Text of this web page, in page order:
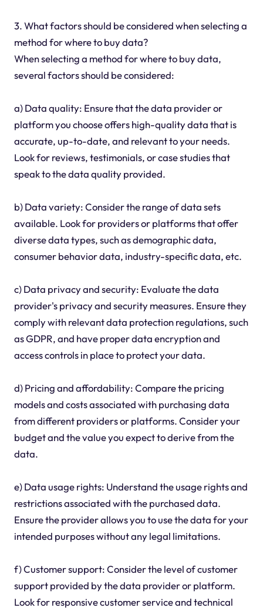
3. What factors should be considered when selecting a
method for where to buy data?
When selecting a method for where to buy data,
several factors should be considered:
a) Data quality: Ensure that the data provider or
platform you choose offers high-quality data that is
accurate, up-to-date, and relevant to your needs.
Look for reviews, testimonials, or case studies that
speak to the data quality provided.
b) Data variety: Consider the range of data sets
available. Look for providers or platforms that offer
diverse data types, such as demographic data,
consumer behavior data, industry-specific data, etc.
c) Data privacy and security: Evaluate the data
provider's privacy and security measures. Ensure they
comply with relevant data protection regulations, such
as GDPR, and have proper data encryption and
access controls in place to protect your data.
d) Pricing and affordability: Compare the pricing
models and costs associated with purchasing data
from different providers or platforms. Consider your
budget and the value you expect to derive from the
data.
e) Data usage rights: Understand the usage rights and
restrictions associated with the purchased data.
Ensure the provider allows you to use the data for your
intended purposes without any legal limitations.
f) Customer support: Consider the level of customer
support provided by the data provider or platform.
Look for responsive customer service and technical